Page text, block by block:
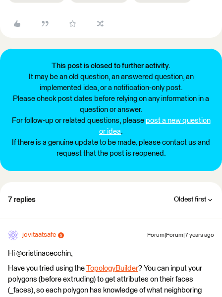
This post is closed to further activity.
It may be an old question, an answered question, an
implemented idea, or a notification-only post.
Please check post dates before relying on any information in a
question or answer.
For follow-up or related questions, please post a new question
or idea.
If there is a genuine update to be made, please contact us and
request that the post is reopened.
7 replies Oldest first
jovitaatsafe Forum|Forum|7 years ago
Hi @cristinacecchin,
Have you tried using the TopologyBuilder? You can input your
polygons (before extruding) to get attributes on their faces
(_faces), so each polygon has knowledge of what neighboring